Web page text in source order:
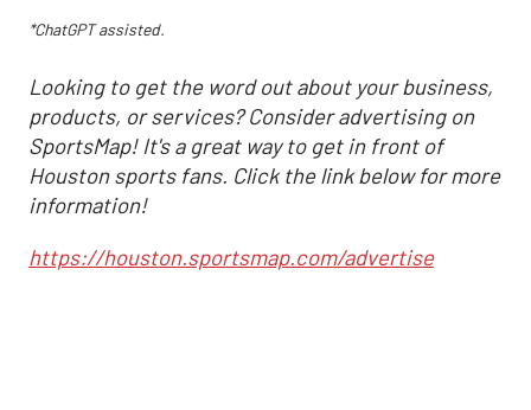
*ChatGPT assisted.
Looking to get the word out about your business,
products, or services? Consider advertising on
SportsMap! It's a great way to get in front of
Houston sports fans. Click the link below for more
information!
https://houston.sportsmap.com/advertise